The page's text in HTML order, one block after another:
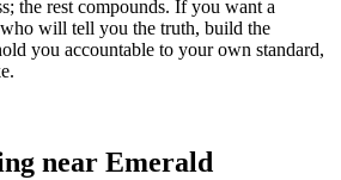
the rest compounds. If you want a
who will tell you the truth, build the
you accountable to your own standard,
near Emerald